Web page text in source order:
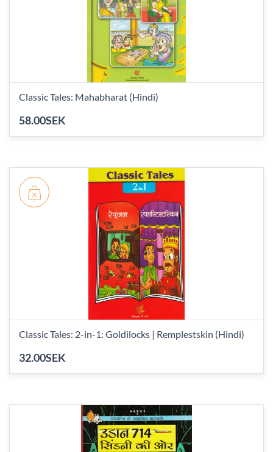
Classic Tales: Mahabharat (Hindi)
58.00SEK
Classic Tales: 2-in-1: Goldilocks | Remplestskin (Hindi)
32.00SEK